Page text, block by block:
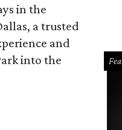
in the
a trusted
and
into the